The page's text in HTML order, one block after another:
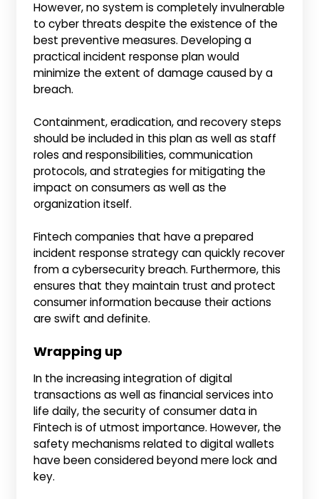
However, no system is completely invulnerable
to cyber threats despite the existence of the
best preventive measures. Developing a
practical incident response plan would
minimize the extent of damage caused by a
breach.
Containment, eradication, and recovery steps
should be included in this plan as well as staff
roles and responsibilities, communication
protocols, and strategies for mitigating the
impact on consumers as well as the
organization itself.
Fintech companies that have a prepared
incident response strategy can quickly recover
from a cybersecurity breach. Furthermore, this
ensures that they maintain trust and protect
consumer information because their actions
are swift and definite.
Wrapping up
In the increasing integration of digital
transactions as well as financial services into
life daily, the security of consumer data in
Fintech is of utmost importance. However, the
safety mechanisms related to digital wallets
have been considered beyond mere lock and
key.